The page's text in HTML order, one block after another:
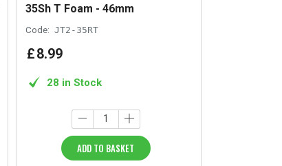
35Sh T Foam - 46mm
Code: JT2-35RT
£8.99
28 in Stock
ADD TO BASKET